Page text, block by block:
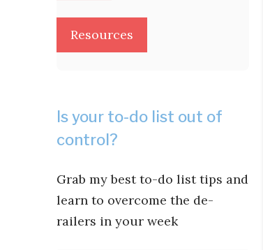
Resources
Is your to-do list out of
control?
Grab my best to-do list tips and
learn to overcome the de-
railers in your week